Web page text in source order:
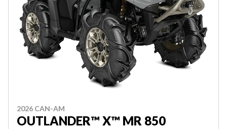
2026 CAN-AM
OUTLANDER™ X™ MR 850